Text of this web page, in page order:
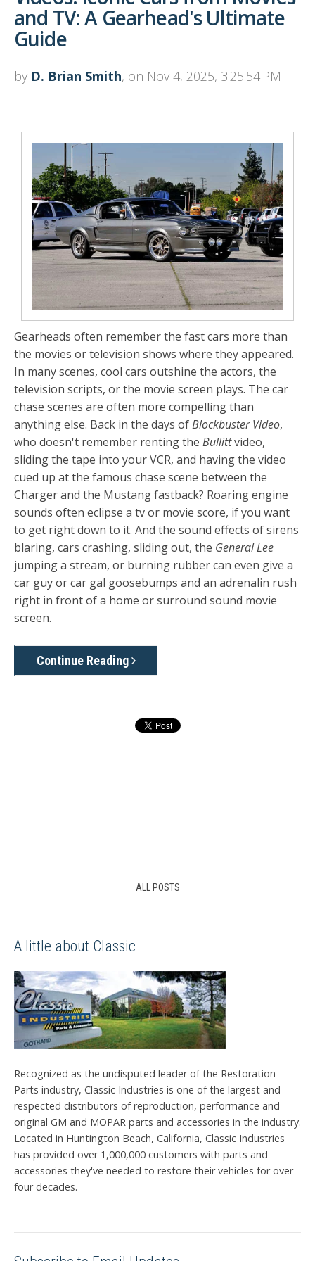
and TV: A Gearhead's Ultimate
Guide
by D. Brian Smith, on Nov 4, 2025, 3:25:54 PM
Gearheads often remember the fast cars more than
the movies or television shows where they appeared.
In many scenes, cool cars outshine the actors, the
television scripts, or the movie screen plays. The car
chase scenes are often more compelling than
anything else. Back in the days ofBlockbuster Video,
who doesn't remember renting the Bullittvideo,
sliding the tape into your VCR, and having the video
cued up at the famous chase scene between the
Charger and the Mustang fastback? Roaring engine
sounds often eclipse a tv or movie score, if you want
to get right down to it. And the sound effects of sirens
blaring, cars crashing, sliding out, the General Lee
jumping a stream, or burning rubber can even give a
car guy or car gal goosebumps and an adrenalin rush
right in front of a home or surround sound movie
screen.
Continue Reading
ALL POSTS
A little about Classic
Recognized as the undisputed leader of the Restoration
Parts industry, Classic Industries is one of the largest and
respected distributors of reproduction, performance and
original GM and MOPAR parts and accessories in the industry.
Located in Huntington Beach, California, Classic Industries
has provided over 1,000,000 customers with parts and
accessories they've needed to restore their vehicles for over
four decades.